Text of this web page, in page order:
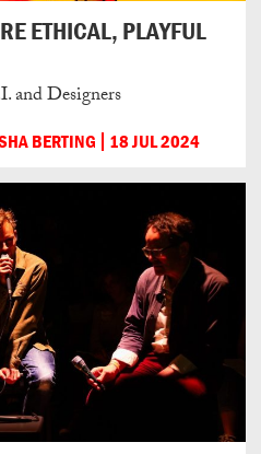
ETHICAL, PLAYFUL
and Designers
BERTING 18 JUL 2024